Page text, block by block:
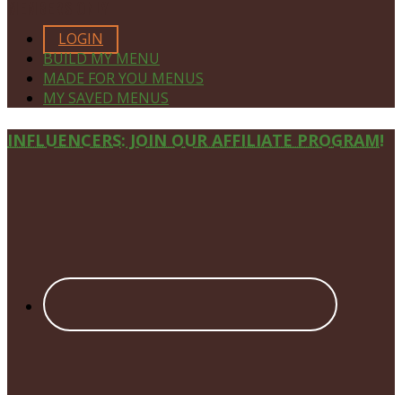
LOGIN
BUILD MY MENU
MADE FOR YOU MENUS
MY SAVED MENUS
Site
INFLUENCERS: JOIN OUR AFFILIATE PROGRAM!